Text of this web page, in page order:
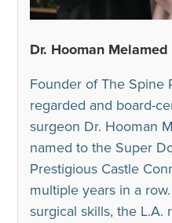
Dr. Hooman Melamed
Founder of The
regarded and board-
surgeon Dr. Hooman
named to the Super
Prestigious Castle
multiple years in a
surgical skills, the L.A.